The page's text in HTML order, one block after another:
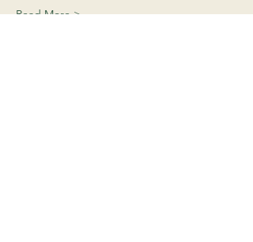
Read More >